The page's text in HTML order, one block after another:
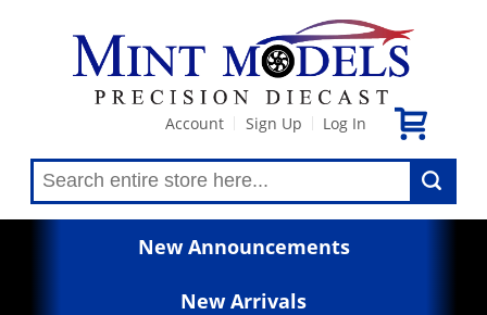
Account Sign Up Log In
New Announcements
New Arrivals